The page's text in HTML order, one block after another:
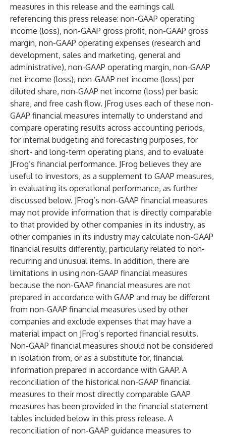
measures in this release and the earnings call
referencing this press release: non-GAAP operating
income (loss), non-GAAP gross profit, non-GAAP gross
margin, non-GAAP operating expenses (research and
development, sales and marketing, general and
administrative), non-GAAP operating margin, non-GAAP
net income (loss), non-GAAP net income (loss) per
diluted share, non-GAAP net income (loss) per basic
share, and free cash flow. JFrog uses each of these non-
GAAP financial measures internally to understand and
compare operating results across accounting periods,
for internal budgeting and forecasting purposes, for
short- and long-term operating plans, and to evaluate
JFrog’s financial performance. JFrog believes they are
useful to investors, as a supplement to GAAP measures,
in evaluating its operational performance, as further
discussed below. JFrog’s non-GAAP financial measures
may not provide information that is directly comparable
to that provided by other companies in its industry, as
other companies in its industry may calculate non-GAAP
financial results differently, particularly related to non-
recurring and unusual items. In addition, there are
limitations in using non-GAAP financial measures
because the non-GAAP financial measures are not
prepared in accordance with GAAP and may be different
from non-GAAP financial measures used by other
companies and exclude expenses that may have a
material impact on JFrog’s reported financial results.
Non-GAAP financial measures should not be considered
in isolation from, or as a substitute for, financial
information prepared in accordance with GAAP. A
reconciliation of the historical non-GAAP financial
measures to their most directly comparable GAAP
measures has been provided in the financial statement
tables included below in this press release. A
reconciliation of non-GAAP guidance measures to